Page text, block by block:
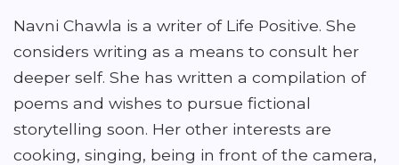
Navni Chawla is a writer of Life Positive. She
considers writing as a means to consult her
deeper self. She has written a compilation of
poems and wishes to pursue fictional
storytelling soon. Her other interests are
cooking, singing, being in front of the camera,